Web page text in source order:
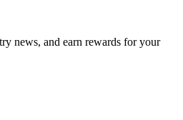
news, and earn rewards for your